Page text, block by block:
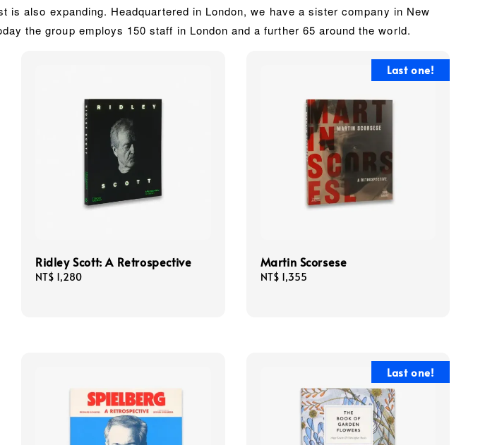
also expanding. Headquartered in London, we have a sister company in New
the group employs 150 staff in London and a further 65 around the world.
Ridley Scott: A Retrospective
Regular
NT$ 1,280
Last one!
Martin Scorsese
Regular
NT$ 1,355
Last one!